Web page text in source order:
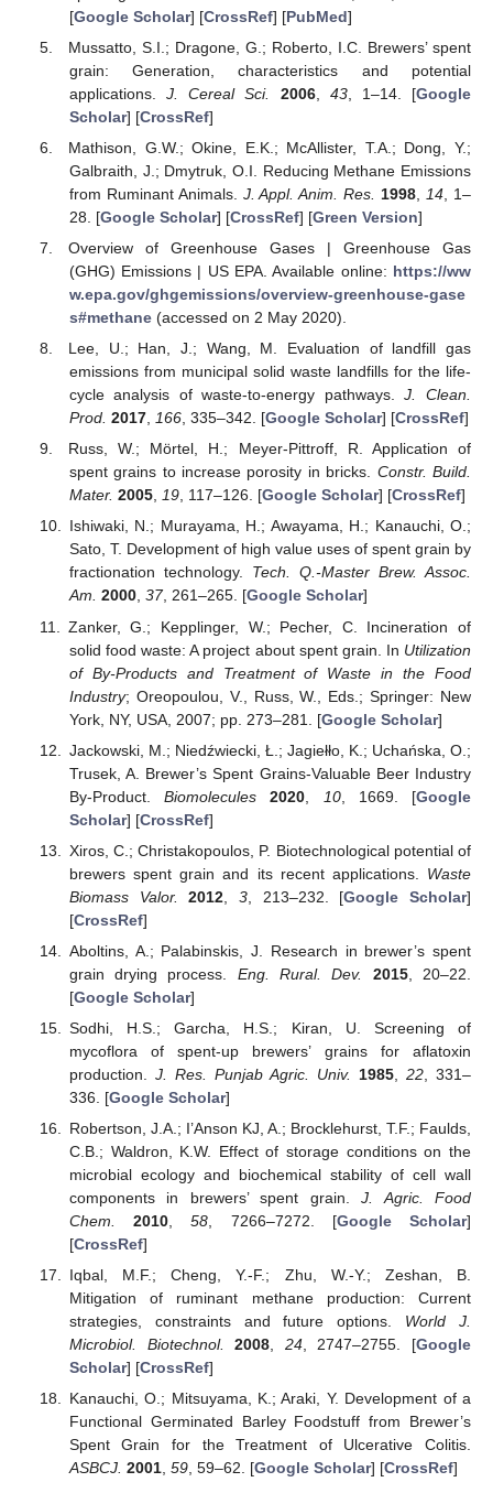
[Google Scholar] [CrossRef] [PubMed]
Mussatto, S.I.; Dragone, G.; Roberto, I.C. Brewers’ spent
grain: Generation, characteristics and potential
applications.J. Cereal Sci. 2006, 43, 1–14. [Google
Scholar] [CrossRef]
Mathison, G.W.; Okine, E.K.; McAllister, T.A.; Dong, Y.;
Galbraith, J.; Dmytruk, O.I. Reducing Methane Emissions
from Ruminant Animals. J. Appl. Anim. Res. 1998 14 , 1–
28. [Google Scholar] [CrossRef] [Green Version]
Overview of Greenhouse Gases | Greenhouse Gas
(GHG) Emissions | US EPA. Available online: https://ww
w.epa.gov/ghgemissions/overview-greenhouse-gase
s#methane(accessed on 2 May 2020).
Lee, U.; Han, J.; Wang, M. Evaluation of landfill gas
emissions from municipal solid waste landfills for the life-
cycle analysis of waste-to-energy pathways.J. Clean.
Prod. 2017, 166, 335–342. [Google Scholar] [CrossRef]
Russ, W.; Mörtel, H.; Meyer-Pittroff, R. Application of
spent grains to increase porosity in bricks. Constr. Build.
Mater. 2005, 19, 117–126. [Google Scholar] [CrossRef]
Ishiwaki, N.; Murayama, H.; Awayama, H.; Kanauchi, O.;
Sato, T. Development of high value uses of spent grain by
fractionation technology. Tech. Q.-Master Brew. Assoc.
Am. 2000, 37, 261–265. [Google Scholar]
Zanker, G.; Kepplinger, W.; Pecher, C. Incineration of
solid food waste: A project about spent grain. In Utilization
of By-Products and Treatment of Waste in the Food
Industry; Oreopoulou, V., Russ, W., Eds.; Springer: New
York, NY, USA, 2007; pp. 273–281. [Google Scholar]
Jackowski, M.; Niedźwiecki, Ł.; Jagiełło, K.; Uchańska, O.;
Trusek, A. Brewer’s Spent Grains-Valuable Beer Industry
By-Product.Biomolecules 2020 10, 1669. [Google
Scholar] [CrossRef]
Xiros, C.; Christakopoulos, P. Biotechnological potential of
brewers spent grain and its recent applications. Waste
Biomass Valor.
2012 3, 213–232. [Google Scholar]
[CrossRef]
Aboltins, A.; Palabinskis, J. Research in brewer’s spent
grain drying process. Eng. Rural. Dev. 2015, 20–22.
[Google Scholar]
Sodhi, H.S.; Garcha, H.S.; Kiran, U. Screening of
mycoflora of spent-up brewers’ grains for aflatoxin
production. J. Res. Punjab Agric. Univ. 1985, 22 , 331–
336. [Google Scholar]
Robertson, J.A.; I’Anson KJ, A.; Brocklehurst, T.F.; Faulds,
C.B.; Waldron, K.W. Effect of storage conditions on the
microbial ecology and biochemical stability of cell wall
components in brewers’ spent grain.J. Agric. Food
Chem.
2010 ,58 , 7266–7272. [Google Scholar]
[CrossRef]
Iqbal, M.F.; Cheng, Y.-F.; Zhu, W.-Y.; Zeshan, B.
Mitigation of ruminant methane production: Current
strategies, constraints and future options. World J.
Microbiol. Biotechnol.
2008, 24, 2747–2755. [Google
Scholar] [CrossRef]
Kanauchi, O.; Mitsuyama, K.; Araki, Y. Development of a
Functional Germinated Barley Foodstuff from Brewer’s
Spent Grain for the Treatment of Ulcerative Colitis.
ASBCJ. 2001, 59, 59–62. [Google Scholar] [CrossRef]